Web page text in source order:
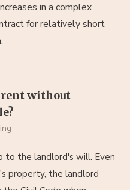
in a complex
for relatively short
without
to the landlord's will. Even
property, the landlord